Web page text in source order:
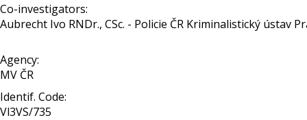
Co-investigators:
Aubrecht Ivo RNDr., CSc. - Policie ČR Kriminalistický ústav
Agency:
MV ČR
Identif. Code:
Vl3VS/735